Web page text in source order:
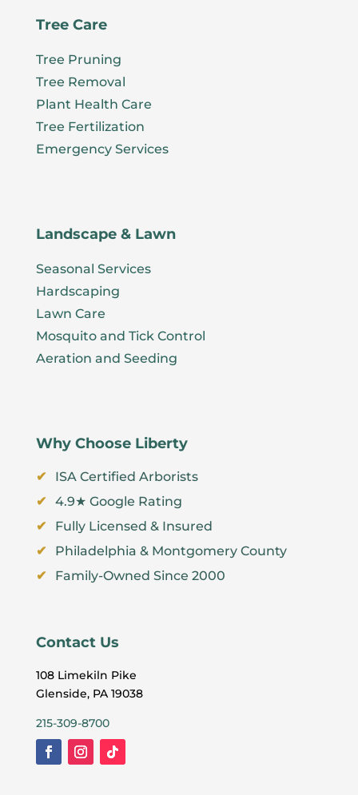
Tree Care
Tree Pruning
Tree Removal
Plant Health Care
Tree Fertilization
Emergency Services
Landscape & Lawn
Seasonal Services
Hardscaping
Lawn Care
Mosquito and Tick Control
Aeration and Seeding
Why Choose Liberty
ISA Certified Arborists
4.9★ Google Rating
Fully Licensed & Insured
Philadelphia & Montgomery County
Family-Owned Since 2000
Contact Us
108 Limekiln Pike
Glenside, PA 19038
215-309-8700